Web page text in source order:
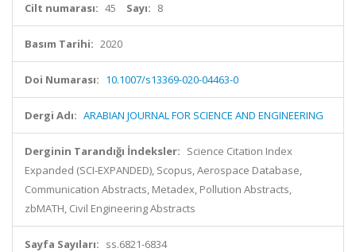
Cilt numarası: 45 Sayı: 8
Basım Tarihi: 2020
Doi Numarası: 10.1007/s13369-020-04463-0
Dergi Adı: ARABIAN JOURNAL FOR SCIENCE AND ENGINEERING
Derginin Tarandığı İndeksler: Science Citation Index
Expanded (SCI-EXPANDED), Scopus, Aerospace Database,
Communication Abstracts, Metadex, Pollution Abstracts,
zbMATH, Civil Engineering Abstracts
Sayfa Sayıları: ss.6821-6834